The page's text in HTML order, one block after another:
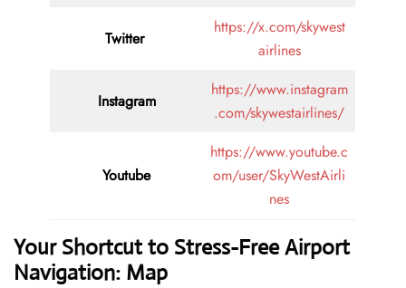
Twitter
https://x.com/skywest
airlines
Instagram
https://www.instagram
.com/skywestairlines/
Youtube
https://www.youtube.c
om/user/SkyWestAirli
nes
Your Shortcut to Stress-Free Airport
Navigation: Map